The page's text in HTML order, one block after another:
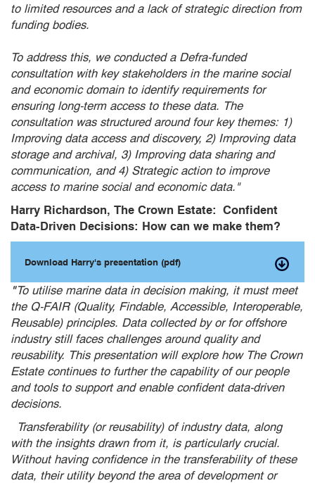
to limited resources and a lack of strategic direction from
funding bodies.
To address this, we conducted a Defra-funded
consultation with key stakeholders in the marine social
and economic domain to identify requirements for
ensuring long-term access to these data. The
consultation was structured around four key themes: 1)
Improving data access and discovery, 2) Improving data
storage and archival, 3) Improving data sharing and
communication, and 4) Strategic action to improve
access to marine social and economic data."
Harry Richardson, The Crown Estate: Confident
Data-Driven Decisions: How can we make them?
Download Harry's presentation (pdf)
"To utilise marine data in decision making, it must meet
the Q-FAIR (Quality, Findable, Accessible, Interoperable,
Reusable) principles. Data collected by or for offshore
industry still faces challenges around quality and
reusability. This presentation will explore how The Crown
Estate continues to further the capability of our people
and tools to support and enable confident data-driven
decisions.
Transferability (or reusability) of industry data, along
with the insights drawn from it, is particularly crucial.
Without having confidence in the transferability of these
data, their utility beyond the area of development or